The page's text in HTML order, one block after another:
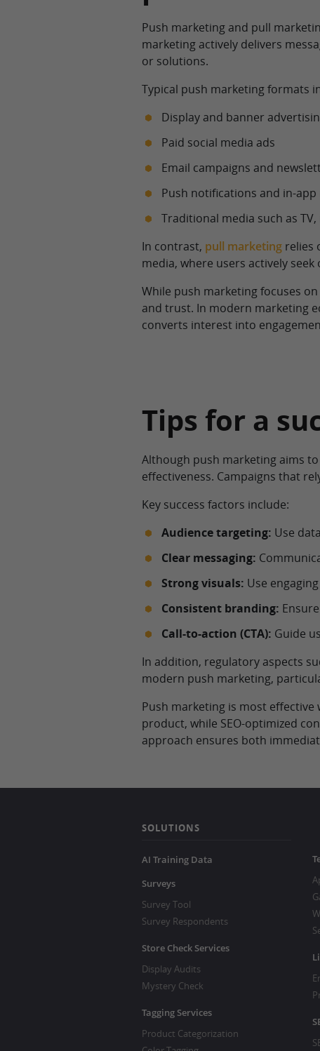
Push marketing and pull
marketing actively delivers
or solutions.
Typical push marketing formats
Display and banner
Paid social media ads
Email campaigns and
Push notifications and in-app
Traditional media such as
In contrast, pull marketing relies
media, where users actively
While push marketing focuses
and trust. In modern marketing
converts interest into
Tips for a
Although push marketing aims
effectiveness. Campaigns that
Key success factors include:
Audience targeting: Use
Clear messaging:
Strong visuals: Use
Consistent branding:
Call-to-action (CTA): Guide
In addition, regulatory aspects
modern push marketing,
Push marketing is most
product, while SEO-optimized
approach ensures both
SOLUTIONS
AI Training Data
Surveys
Survey Tool
Survey Respondents
Store Check Services
Display Audits
Mystery Check
Tagging Services
Product Categorization